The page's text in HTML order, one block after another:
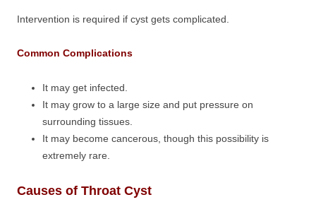
Intervention is required if cyst gets complicated.
Common Complications
It may get infected.
It may grow to a large size and put pressure on
surrounding tissues.
It may become cancerous, though this possibility is
extremely rare.
Causes of Throat Cyst